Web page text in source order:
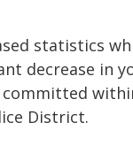
statistics
decrease in
committed
District.